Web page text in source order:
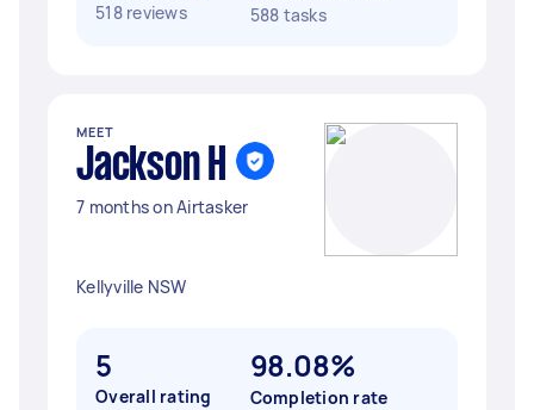
518 reviews
588 tasks
MEET
Jackson H
7 months on Airtasker
Kellyville NSW
5
Overall rating
98.08%
Completion rate